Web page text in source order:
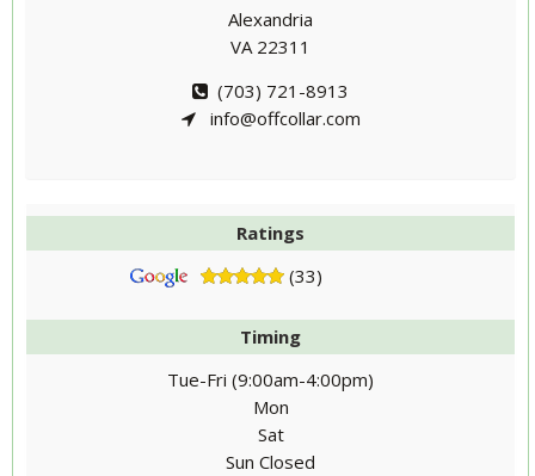
Alexandria
VA 22311
(703) 721-8913
info@offcollar.com
Ratings
(33)
Timing
Tue-Fri (9:00am-4:00pm)
Mon
Sat
Sun Closed